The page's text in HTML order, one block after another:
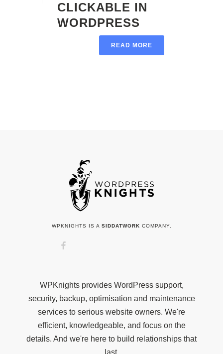
CLICKABLE IN
WORDPRESS
READ MORE
WPKNIGHTS IS A SIDDATWORK COMPANY.
WPKnights provides WordPress support,
security, backup, optimisation and maintenance
services to serious website owners. We're
efficient, knowledgeable, and focus on the
details. And we're here to build relationships that
last.